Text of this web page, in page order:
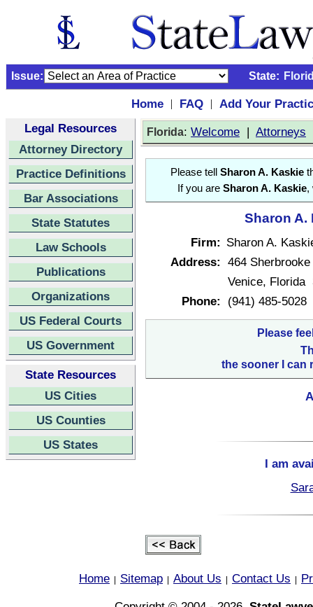
Issue: State:
Home | FAQ |
Add Your
Legal Resources
Attorney Directory
Practice Definitions
Bar Associations
State Statutes
Law Schools
Publications
Organizations
US Federal Courts
US Government
State Resources
US Cities
US Counties
US States
Florida: Welcome | Attorneys
Please tell Sharon A. Kaskie
If you are Sharon A. Kaskie,
Sharon A.
Firm: Sharon A.
Address: 464
Venice, Florida
Phone:
(941) 485-5028
Please
the sooner I can
I am
Home Sitemap About Us Contact Us